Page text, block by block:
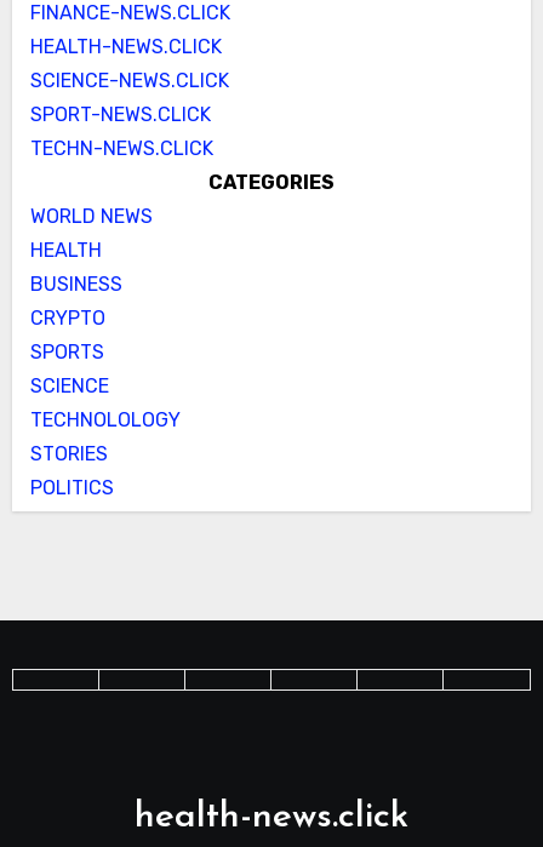
FINANCE-NEWS.CLICK
HEALTH-NEWS.CLICK
SCIENCE-NEWS.CLICK
SPORT-NEWS.CLICK
TECHN-NEWS.CLICK
CATEGORIES
WORLD NEWS
HEALTH
BUSINESS
CRYPTO
SPORTS
SCIENCE
TECHNOLOLOGY
STORIES
POLITICS
health-news.click